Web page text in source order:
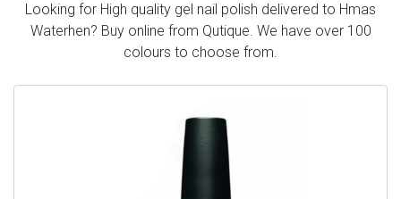
Looking for High quality gel nail polish delivered to Hmas
Waterhen? Buy online from Qutique. We have over 100
colours to choose from.